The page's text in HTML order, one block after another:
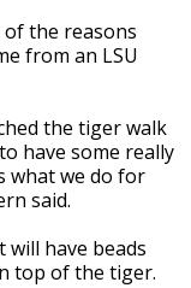
of the reasons
from an LSU
the tiger walk
have some really
what we do for
said.
will have beads
top of the tiger.